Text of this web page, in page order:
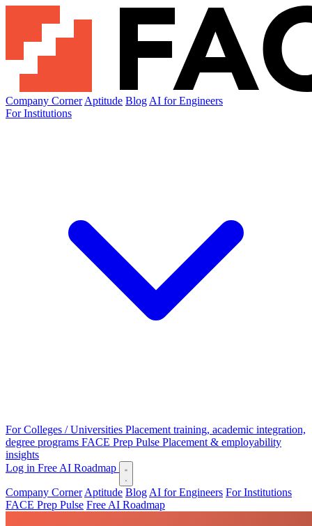
Company Corner Aptitude Blog AI for Engineers
For Institutions
For Colleges / Universities Placement training, academic integration,
degree programs FACE Prep Pulse Placement & employability
insights
Log in Free AI Roadmap
Company Corner Aptitude Blog AI for Engineers For Institutions
FACE Prep Pulse Free AI Roadmap